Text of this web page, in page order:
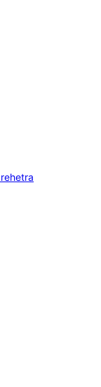
domberina
rehetra